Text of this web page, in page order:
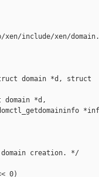
include/xen/
domain *d, struct
domain *d,
creation. */
0)